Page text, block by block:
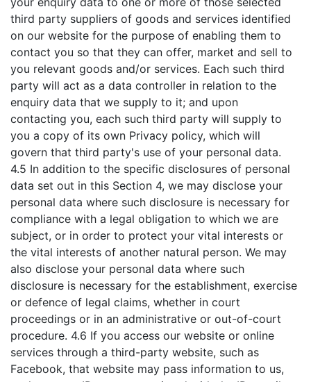
third party suppliers of goods and services identified
on our website for the purpose of enabling them to
contact you so that they can offer, market and sell to
you relevant goods and/or services. Each such third
party will act as a data controller in relation to the
enquiry data that we supply to it; and upon
contacting you, each such third party will supply to
you a copy of its own Privacy policy, which will
govern that third party's use of your personal data.
4.5 In addition to the specific disclosures of personal
data set out in this Section 4, we may disclose your
personal data where such disclosure is necessary for
compliance with a legal obligation to which we are
subject, or in order to protect your vital interests or
the vital interests of another natural person. We may
also disclose your personal data where such
disclosure is necessary for the establishment, exercise
or defence of legal claims, whether in court
proceedings or in an administrative or out-of-court
procedure. 4.6 If you access our website or online
services through a third-party website, such as
Facebook, that website may pass information to us,